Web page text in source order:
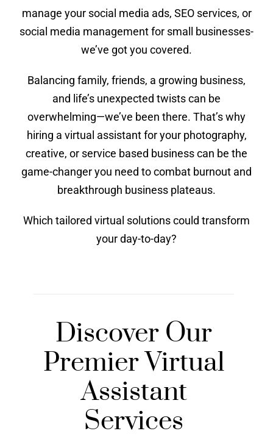
manage your social media ads, SEO services, or
social media management for small businesses-
we’ve got you covered.
Balancing family, friends, a growing business,
and life’s unexpected twists can be
overwhelming—we’ve been there. That’s why
hiring a virtual assistant for your photography,
creative, or service based business can be the
game-changer you need to combat burnout and
breakthrough business plateaus.
Which tailored virtual solutions could transform
your day-to-day?
Discover Our
Premier Virtual
Assistant
Services